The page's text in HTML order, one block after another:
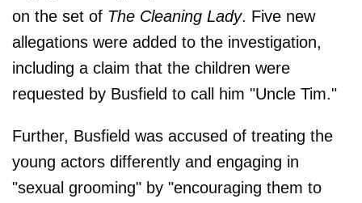
on the set of The Cleaning Lady. Five new
allegations were added to the investigation,
including a claim that the children were
requested by Busfield to call him "Uncle Tim."
Further, Busfield was accused of treating the
young actors differently and engaging in
"sexual grooming" by "encouraging them to